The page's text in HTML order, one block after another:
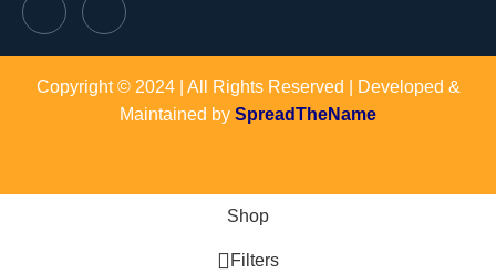
Copyright © 2024 | All Rights Reserved | Developed &
Maintained by SpreadTheName
Shop
Filters